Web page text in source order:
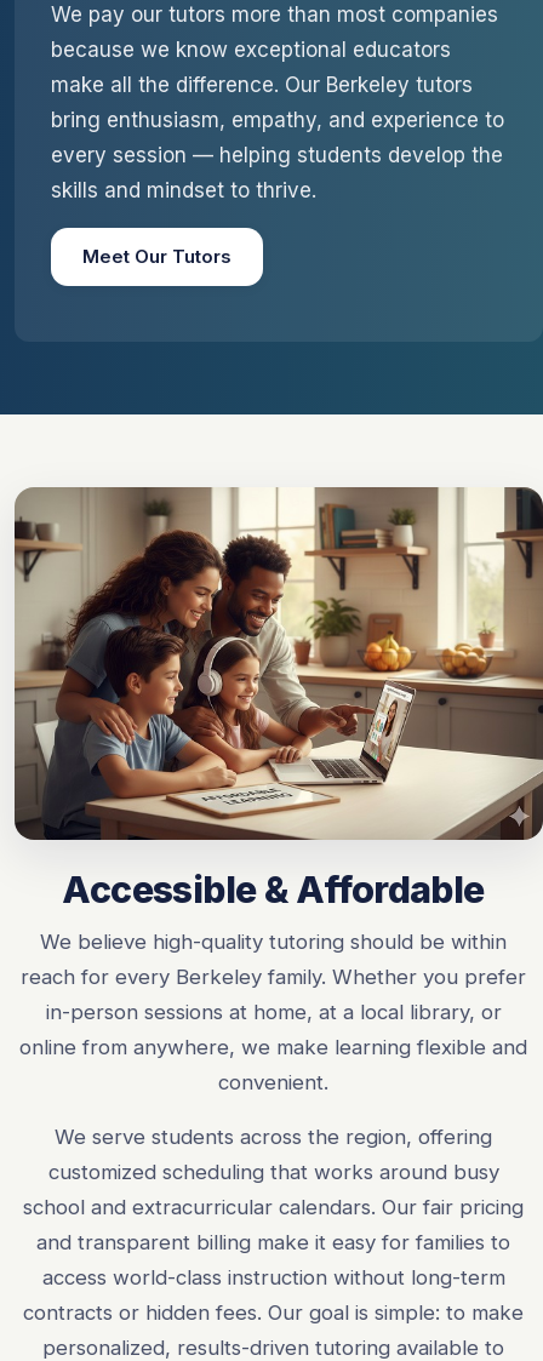
We pay our tutors more than most companies
because we know exceptional educators
make all the difference. Our Berkeley tutors
bring enthusiasm, empathy, and experience to
every session — helping students develop the
skills and mindset to thrive.
Meet Our Tutors
Accessible & Affordable
We believe high-quality tutoring should be within
reach for every Berkeley family. Whether you prefer
in-person sessions at home, at a local library, or
online from anywhere, we make learning flexible and
convenient.
We serve students across the region, offering
customized scheduling that works around busy
school and extracurricular calendars. Our fair pricing
and transparent billing make it easy for families to
access world-class instruction without long-term
contracts or hidden fees. Our goal is simple: to make
personalized, results-driven tutoring available to